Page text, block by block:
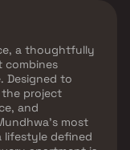
a thoughtfully
combines
Designed to
the project
and
most
lifestyle defined